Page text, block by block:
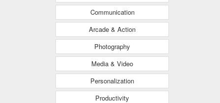
Communication
Arcade & Action
Photography
Media & Video
Personalization
Productivity